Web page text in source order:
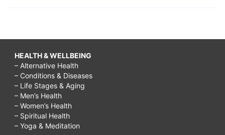
HEALTH & WELLBEING
– Alternative Health
– Conditions & Diseases
– Life Stages & Aging
– Men’s Health
– Women’s Health
– Spiritual Health
– Yoga & Meditation